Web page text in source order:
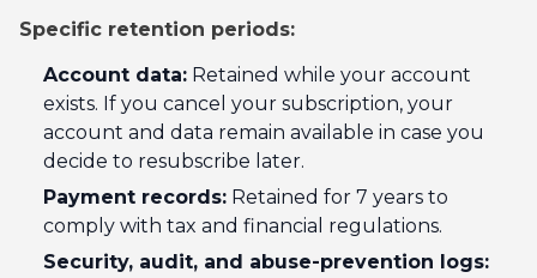
Specific retention periods:
Account data: Retained while your account
exists. If you cancel your subscription, your
account and data remain available in case you
decide to resubscribe later.
Payment records: Retained for 7 years to
comply with tax and financial regulations.
Security, audit, and abuse-prevention logs: